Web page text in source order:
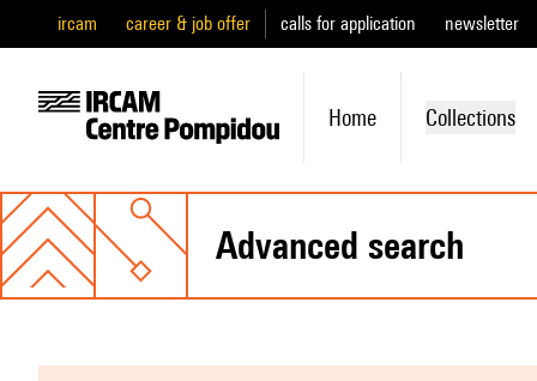
ircam career & job offer calls for application newsletter
Home Collections
advanced search